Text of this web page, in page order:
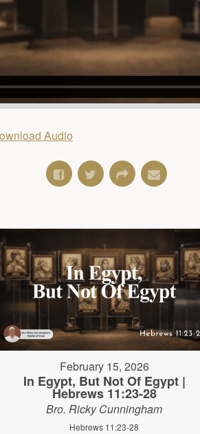
Audio
February 15, 2026
In Egypt, But Not Of Egypt |
Hebrews 11:23-28
Bro. Ricky Cunningham
Hebrews 11:23-28